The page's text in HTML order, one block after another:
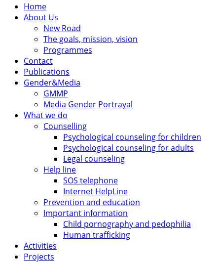
Home
About Us
New Road
The goals, mission, vision
Programmes
Contact
Publications
Gender&Media
GMMP
Media Gender Portrayal
What we do
Counselling
Psychological counseling for children
Psychological counseling for adults
Legal counseling
Help line
SOS telephone
Internet HelpLine
Prevention and education
Important information
Child pornography and pedophilia
Human trafficking
Activities
Projects